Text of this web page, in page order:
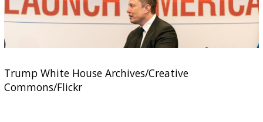
Trump White House Archives/Creative
Commons/Flickr